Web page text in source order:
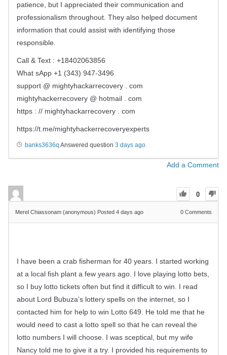
patience, but I appreciated their communication and
professionalism throughout. They also helped document
information that could assist with identifying those
responsible.
Call & Text : +18402063856
What sApp +1 (343) 947-3496
support @ mightyhackarrecovery . com
mightyhackerrecovery @ hotmail . com
https : // mightyhackarrecovery . com
https://t.me/mightyhackerrecoveryexperts
banks3636q Answered question 3 days ago
Add a Comment
0
Merel Chiassonam (anonymous) Posted 4 days ago 0 Comments
I have been a crab fisherman for 40 years. I started working
at a local fish plant a few years ago. I love playing lotto bets,
so I buy lotto tickets often but find it difficult to win. I read
about Lord Bubuza’s lottery spells on the internet, so I
contacted him for help to win Lotto 649. He told me that he
would need to cast a lotto spell so that he can reveal the
lotto numbers I will choose. I was sceptical, but my wife
Nancy told me to give it a try. I provided his requirements to